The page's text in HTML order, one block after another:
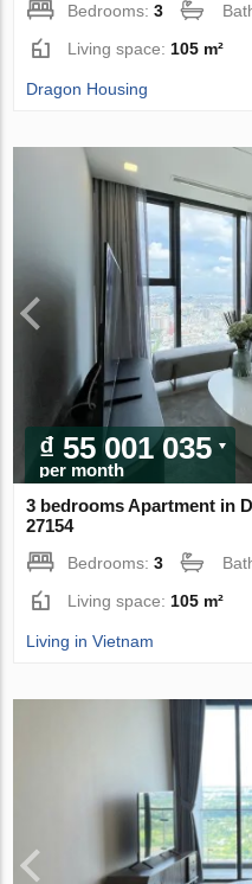
Bedrooms:3
Living space: 105 m²
Dragon Housing
₫ 55 001 035
per month
3 bedrooms Apartment in
27154
Bedrooms:3
Living space: 105 m²
Living in Vietnam